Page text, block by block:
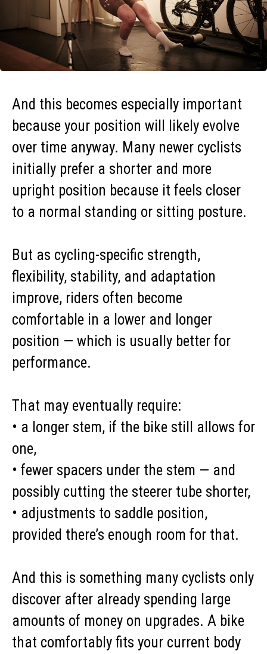
And this becomes especially important
because your position will likely evolve
over time anyway. Many newer cyclists
initially prefer a shorter and more
upright position because it feels closer
to a normal standing or sitting posture.
But as cycling-specific strength,
flexibility, stability, and adaptation
improve, riders often become
comfortable in a lower and longer
position — which is usually better for
performance.
That may eventually require:
• a longer stem, if the bike still allows for
one,
• fewer spacers under the stem — and
possibly cutting the steerer tube shorter,
• adjustments to saddle position,
provided there’s enough room for that.
And this is something many cyclists only
discover after already spending large
amounts of money on upgrades. A bike
that comfortably fits your current body